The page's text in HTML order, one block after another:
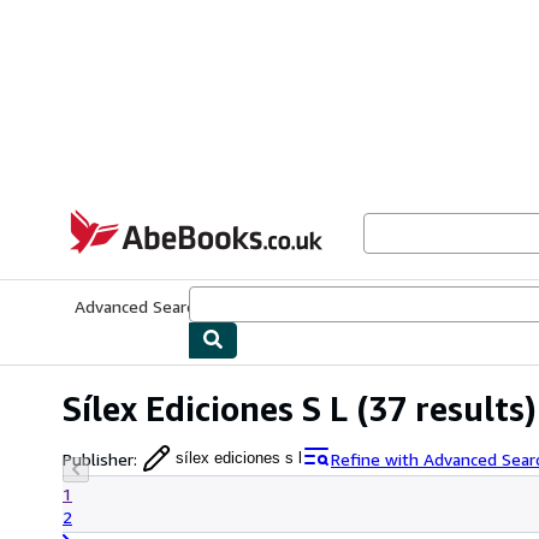
AbeBooks.co.uk
Advanced Search
Sílex Ediciones S L (37 results)
Publisher: sílex ediciones s l
Refine with Advanced
1
2